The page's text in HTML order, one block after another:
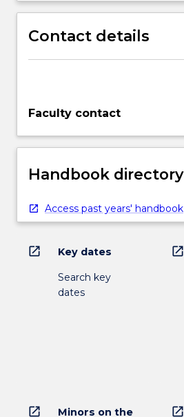
Contact details
Faculty contact
Handbook directory
Access past years' handbook
open_in_new Key dates
Search key
dates
open_in_new
open_in_new
Minors on the
open_in_new